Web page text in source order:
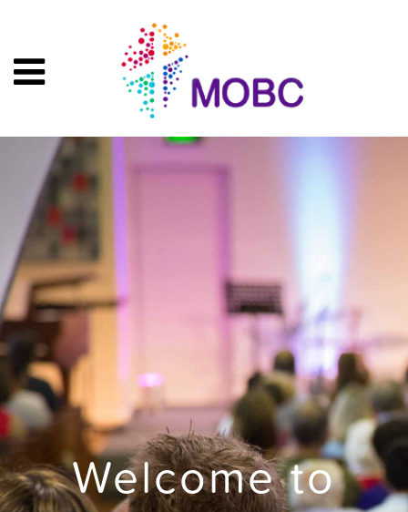
Welcome to